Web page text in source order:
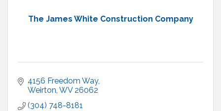
The James White Construction Company
4156 Freedom Way
Weirton WV 26062
(304) 748-8181